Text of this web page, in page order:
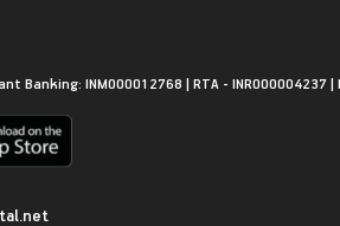
Banking: INM000012768 | RTA - INR000004237